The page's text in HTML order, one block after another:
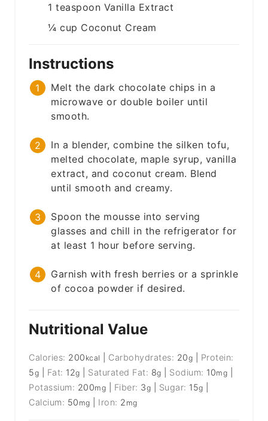
1 teaspoon Vanilla Extract
¼ cup Coconut Cream
Instructions
Melt the dark chocolate chips in a
microwave or double boiler until
smooth.
In a blender, combine the silken tofu,
melted chocolate, maple syrup, vanilla
extract, and coconut cream. Blend
until smooth and creamy.
Spoon the mousse into serving
glasses and chill in the refrigerator for
at least 1 hour before serving.
Garnish with fresh berries or a sprinkle
of cocoa powder if desired.
Nutritional Value
Calories: 200 kcal Carbohydrates: 20g
Protein:
5g Fat: 12g Saturated Fat: 8g Sodium: 10mg
Potassium: 200mg Fiber: 3g Sugar: 15g
Calcium: 50 mg Iron: 2 mg